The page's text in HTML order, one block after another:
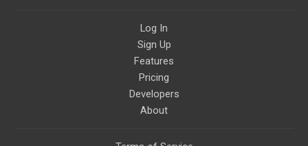
Log In
Sign Up
Features
Pricing
Developers
About